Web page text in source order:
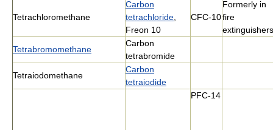
Tetrachloromethane
Carbon
tetrachloride,
Freon 10
CFC-10
Formerly in
fire
extinguishers
Tetrabromomethane
Carbon
tetrabromide
Tetraiodomethane
Carbon
tetraiodide
PFC-14